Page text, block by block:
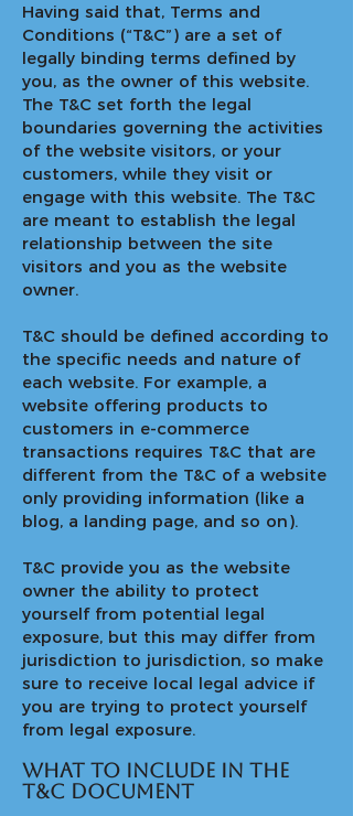
Having said that, Terms and
Conditions (“T&C”) are a set of
legally binding terms defined by
you, as the owner of this website.
The T&C set forth the legal
boundaries governing the activities
of the website visitors, or your
customers, while they visit or
engage with this website. The T&C
are meant to establish the legal
relationship between the site
visitors and you as the website
owner.
T&C should be defined according to
the specific needs and nature of
each website. For example, a
website offering products to
customers in e-commerce
transactions requires T&C that are
different from the T&C of a website
only providing information (like a
blog, a landing page, and so on).
T&C provide you as the website
owner the ability to protect
yourself from potential legal
exposure, but this may differ from
jurisdiction to jurisdiction, so make
sure to receive local legal advice if
you are trying to protect yourself
from legal exposure.
What to include in the
T&C document